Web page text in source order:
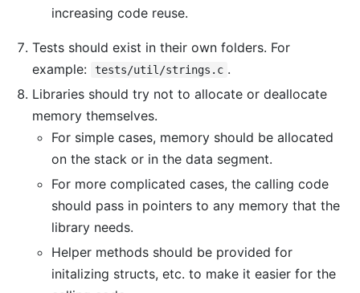
increasing code reuse.
Tests should exist in their own folders. For
example:
tests/util/strings.c .
Libraries should try not to allocate or deallocate
memory themselves.
For simple cases, memory should be allocated
on the stack or in the data segment.
For more complicated cases, the calling code
should pass in pointers to any memory that the
library needs.
Helper methods should be provided for
initalizing structs, etc. to make it easier for the